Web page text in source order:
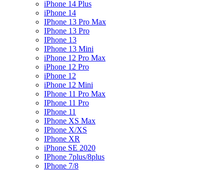
iPhone 14 Plus
iPhone 14
IPhone 13 Pro Max
IPhone 13 Pro
IPhone 13
IPhone 13 Mini
iPhone 12 Pro Max
iPhone 12 Pro
iPhone 12
iPhone 12 Mini
IPhone 11 Pro Max
IPhone 11 Pro
IPhone 11
IPhone XS Max
IPhone X/XS
IPhone XR
iPhone SE 2020
IPhone 7plus/8plus
IPhone 7/8